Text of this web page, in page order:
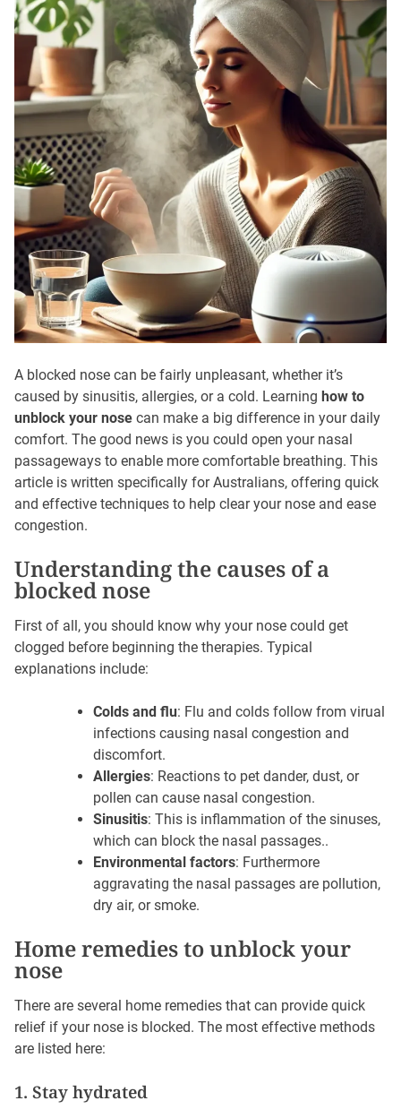
A blocked nose can be fairly unpleasant, whether it’s
caused by sinusitis, allergies, or a cold. Learning how to
unblock your nose can make a big difference in your daily
comfort. The good news is you could open your nasal
passageways to enable more comfortable breathing. This
article is written specifically for Australians, offering quick
and effective techniques to help clear your nose and ease
congestion.
Understanding the causes of a
blocked nose
First of all, you should know why your nose could get
clogged before beginning the therapies. Typical
explanations include:
Colds and flu: Flu and colds follow from virual
infections causing nasal congestion and
discomfort.
Allergies: Reactions to pet dander, dust, or
pollen can cause nasal congestion.
Sinusitis: This is inflammation of the sinuses,
which can block the nasal passages..
Environmental factors: Furthermore
aggravating the nasal passages are pollution,
dry air, or smoke.
Home remedies to unblock your
nose
There are several home remedies that can provide quick
relief if your nose is blocked. The most effective methods
are listed here:
1. Stay hydrated